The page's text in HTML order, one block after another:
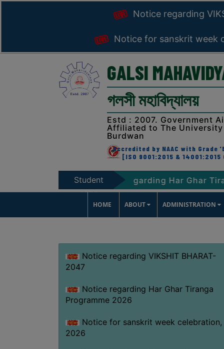
Notice regarding
Notice for sanskrit week
GALSI
গলসী মহাবিদ্যালয়
Estd : 2007. Government
Affiliated to The
Burdwan
Accredited by NAAC with Grade
[ISO 9001:2015 &
Student
Zone
Notice regarding Har Ghar Tiranga
HOME ABOUT ADMINISTRATION
Notice regarding VIKSHIT BHARAT-
2047
Notice regarding Har Ghar Tiranga
Programme 2026
Notice for sanskrit week celebration,
2026